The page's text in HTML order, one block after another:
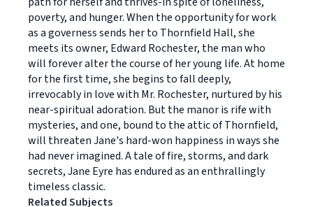
poverty, and hunger. When the opportunity for work
as a governess sends her to Thornfield Hall, she
meets its owner, Edward Rochester, the man who
will forever alter the course of her young life. At home
for the first time, she begins to fall deeply,
irrevocably in love with Mr. Rochester, nurtured by his
near-spiritual adoration. But the manor is rife with
mysteries, and one, bound to the attic of Thornfield,
will threaten Jane's hard-won happiness in ways she
had never imagined. A tale of fire, storms, and dark
secrets, Jane Eyre has endured as an enthrallingly
timeless classic.
Related Subjects